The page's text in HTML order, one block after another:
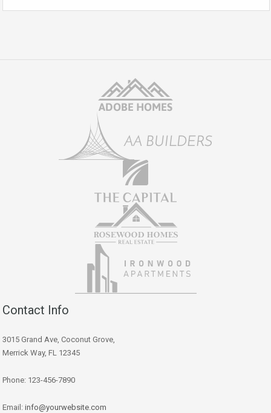
Contact Info
3015 Grand Ave, Coconut Grove,
Merrick Way, FL 12345
Phone: 123-456-7890
Email: info@yourwebsite.com